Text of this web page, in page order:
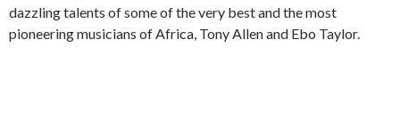
dazzling talents of some of the very best and the most
pioneering musicians of Africa, Tony Allen and Ebo Taylor.